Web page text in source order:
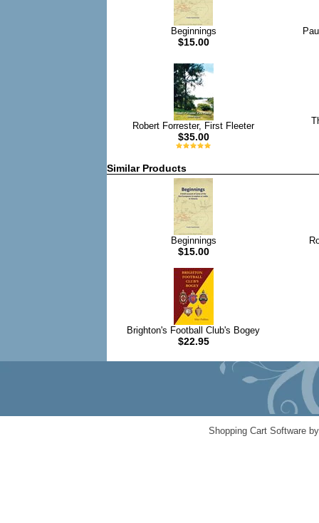
Beginnings
$15.00
Robert Forrester, First Fleeter
$35.00
Similar Products
Beginnings
$15.00
Brighton's Football Club's Bogey
$22.95
Shopping Cart Software